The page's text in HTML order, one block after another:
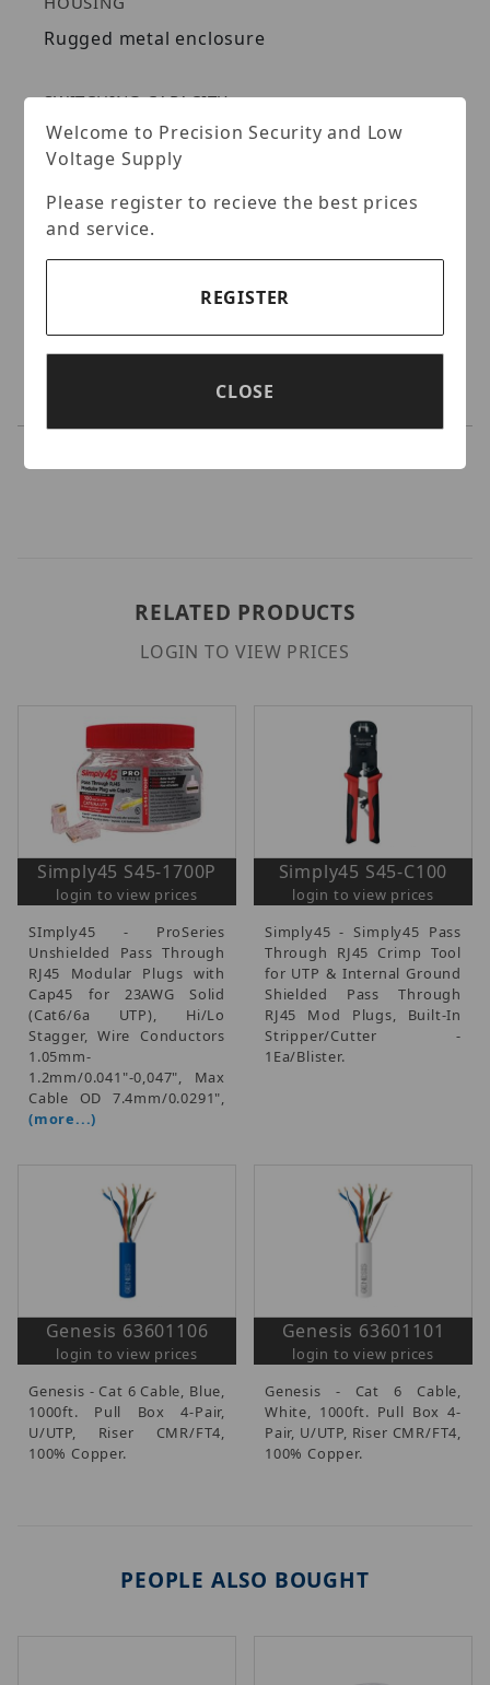
Rugged metal enclosure
SWITCHING CAPACITY
16 Gbps switching capacity
LED INDICATORS
LED indicators convey port status
Sends Jumbo Frames (up to 9 Kbytes) for
increased performance
RELATED PRODUCTS
LOGIN TO VIEW PRICES
Simply45 S45-1700P
login to view prices
SImply45 - ProSeries
Unshielded Pass Through
RJ45 Modular Plugs with
Cap45 for 23AWG Solid
(Cat6/6a UTP), Hi/Lo
Stagger, Wire Conductors
1.05mm-
1.2mm/0.041"-0,047", Max
Cable OD 7.4mm/0.0291",
(more...)
Simply45 S45-C100
login to view prices
Simply45 - Simply45 Pass
Through RJ45 Crimp Tool
for UTP & Internal Ground
Shielded Pass Through
RJ45 Mod Plugs, Built-In
Stripper/Cutter -
1Ea/Blister.
Genesis 63601106
login to view prices
Genesis - Cat 6 Cable, Blue,
1000ft. Pull Box 4-Pair,
U/UTP, Riser CMR/FT4,
100% Copper.
Genesis 63601101
login to view prices
Genesis - Cat 6 Cable,
White, 1000ft. Pull Box 4-
Pair, U/UTP, Riser CMR/FT4,
100% Copper.
PEOPLE ALSO BOUGHT
Welcome to Precision Security and Low
Voltage Supply
Please register to recieve the best prices
and service.
REGISTER
CLOSE